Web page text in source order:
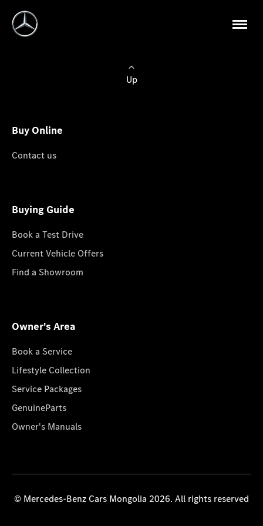
Up
Buy Online
Contact us
Buying Guide
Book a Test Drive
Current Vehicle Offers
Find a Showroom
Owner's Area
Book a Service
Lifestyle Collection
Service Packages
GenuineParts
Owner's Manuals
© Mercedes-Benz Cars Mongolia 2026. All rights reserved